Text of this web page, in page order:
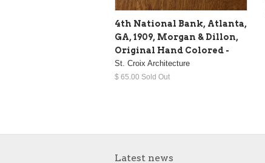
4th National Bank, Atlanta,
GA, 1909, Morgan & Dillon,
Original Hand Colored -
St. Croix Architecture
$ 65.00 Sold Out
Latest news